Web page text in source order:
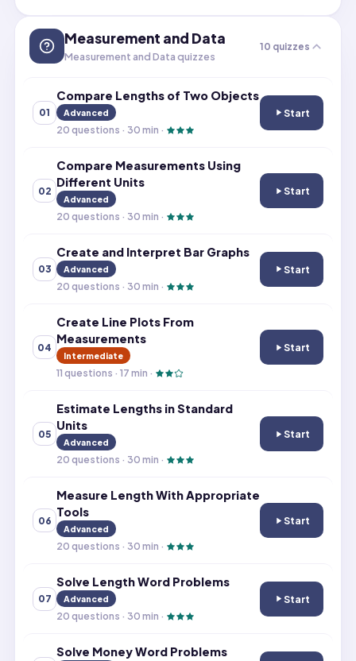
Measurement and Data
Measurement and Data quizzes
10 quizzes
01
Compare Lengths of Two Objects
Advanced
20 questions · 30 min ·
Start
Compare
02
Compare Measurements Using
Different Units
Advanced
20 questions · 30 min ·
Start
Compare
03
Create and Interpret Bar Graphs
Advanced
20 questions · 30 min ·
Start
Create and
04
Create Line Plots From
Measurements
Intermediate
11 questions · 17 min ·
Start
Create Line
05
Estimate Lengths in Standard
Units
Advanced
20 questions · 30 min ·
Start
Estimate
06
Measure Length With Appropriate
Tools
Advanced
20 questions · 30 min ·
Start
Measure
07
Solve Length Word Problems
Advanced
20 questions · 30 min ·
Start
Solve Length
Solve Money Word Problems